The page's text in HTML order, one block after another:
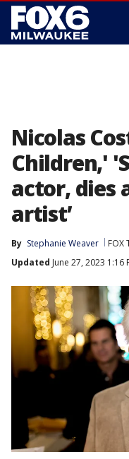
Nicolas
Children,'
actor, dies
artist’
By Stephanie Weaver FOX
Updated June 27, 2023 1:16